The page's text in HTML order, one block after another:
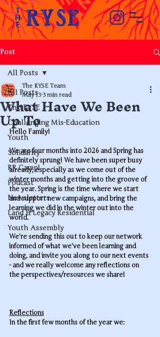
Post
All Posts
The RYSE
Challenging Mis-Education
Youth
Solidarity
RR Camp!
Podcast
Newsletters
Land & Legacy Residential
Youth Assembly
All Posts
What Have We Been
Up To
The RYSE Team
May 13 3 min read
Hello Family!
We are four months into 2026 and Spring has
definitely sprung! We have been super busy
already, especially as we come out of the
winter months and getting into the groove of
the year. Spring is the time where we start
and support new campaigns, and bring the
learning we did in the winter out into the
world.
We’re sending this out to keep our network
informed of what we’ve been learning and
doing, and invite you along to our next events
- and we really welcome any reflections on
the perspectives/resources we share!
Reflections
In the first few months of the year we: